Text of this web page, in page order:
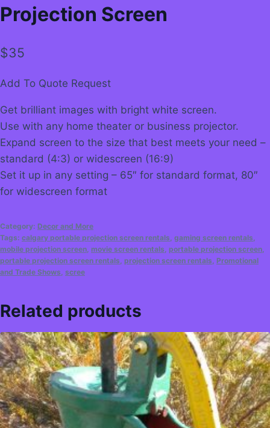
Projection Screen
$35
Add To Quote Request
Get brilliant images with bright white screen.
Use with any home theater or business projector.
Expand screen to the size that best meets your need –
standard (4:3) or widescreen (16:9)
Set it up in any setting – 65″ for standard format, 80″
for widescreen format
Category: Decor and More
Tags: calgary portable projection screen rentals gaming screen rentals
mobile projection screen movie screen rentals portable projection screen
portable projection screen rentals projection screen rentals Promotional
and Trade Shows scree
Related products